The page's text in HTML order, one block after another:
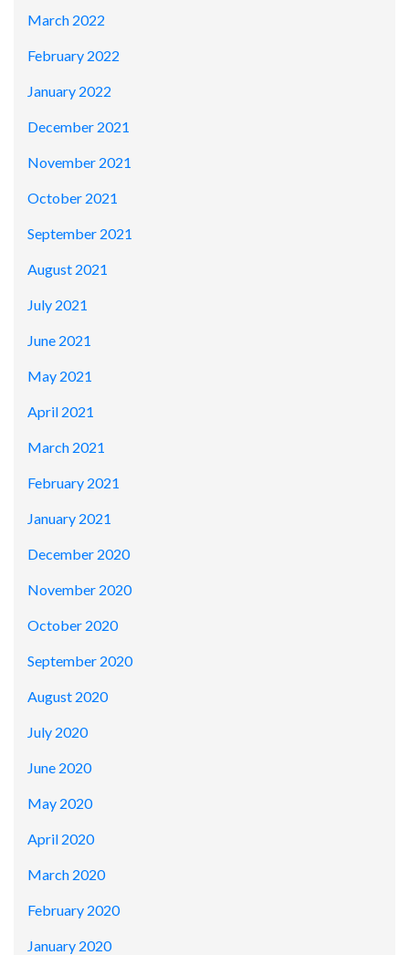
March 2022
February 2022
January 2022
December 2021
November 2021
October 2021
September 2021
August 2021
July 2021
June 2021
May 2021
April 2021
March 2021
February 2021
January 2021
December 2020
November 2020
October 2020
September 2020
August 2020
July 2020
June 2020
May 2020
April 2020
March 2020
February 2020
January 2020